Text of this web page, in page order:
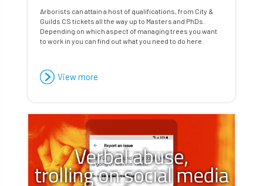
Arborists can attain a host of qualifications, from City &
Guilds CS tickets all the way up to Masters and PhDs.
Depending on which aspect of managing trees you want
to work in you can find out what you need to do here.
View more